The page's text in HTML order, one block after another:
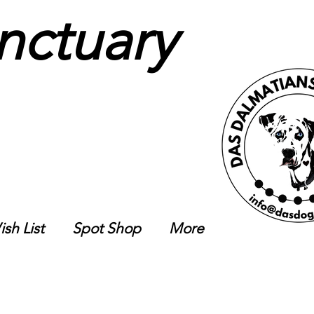
List Spot Shop More